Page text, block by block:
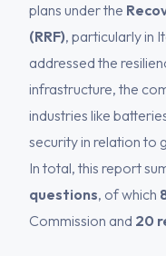
plans under the
(RRF), particularly in
addressed the
infrastructure, the
industries like
security in relation to
In total, this report
questions, of which
Commission and 20